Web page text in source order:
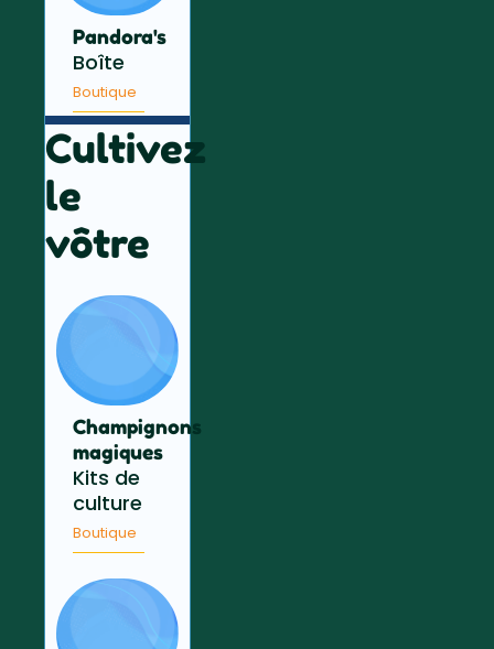
Pandora's
Boîte
Boutique
Cultivez
le
vôtre
Champignons
magiques
Kits de
culture
Boutique